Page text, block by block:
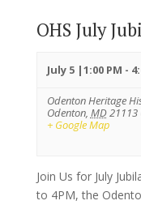
OHS July
July 5 |1:00 PM -
Odenton Heritage
Odenton, MD21113
+ Google Map
Join Us for July
to 4PM, the